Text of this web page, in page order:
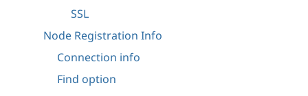
SSL
Node Registration Info
Connection info
Find option